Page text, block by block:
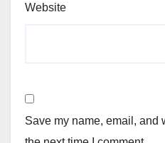
Website
Save my name, email, and